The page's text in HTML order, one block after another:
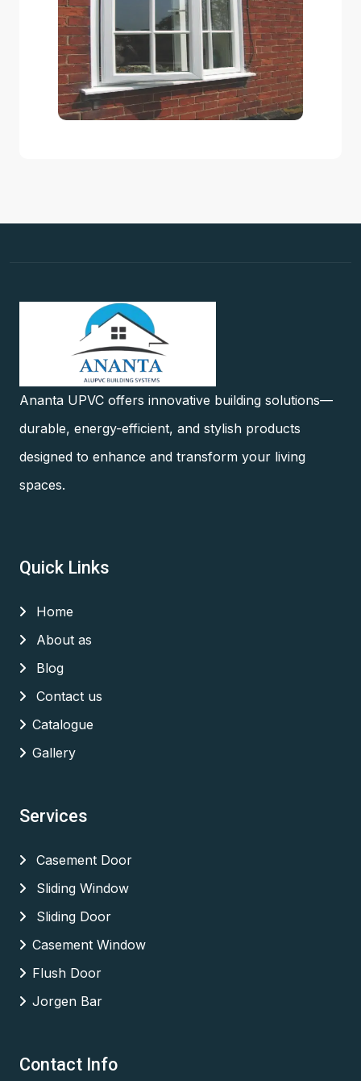
Ananta UPVC offers innovative building solutions—
durable, energy-efficient, and stylish products
designed to enhance and transform your living
spaces.
Quick Links
Home
About as
Blog
Contact us
Catalogue
Gallery
Services
Casement Door
Sliding Window
Sliding Door
Casement Window
Flush Door
Jorgen Bar
Contact Info